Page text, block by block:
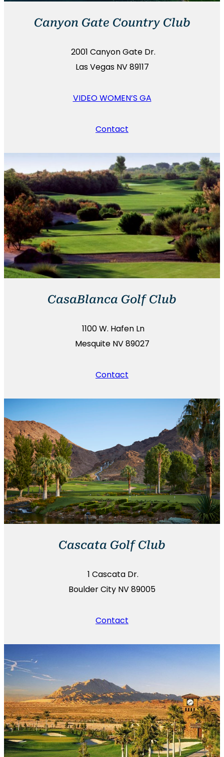
Canyon Gate Country Club
2001 Canyon Gate Dr.
Las Vegas NV 89117
VIDEO WOMEN’S GA
Contact
CasaBlanca Golf Club
1100 W. Hafen Ln
Mesquite NV 89027
Contact
Cascata Golf Club
1 Cascata Dr.
Boulder City NV 89005
Contact